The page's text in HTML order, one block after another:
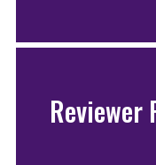
Reviewer